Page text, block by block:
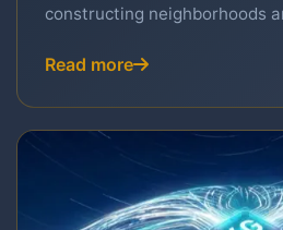
constructing neighborhoods
Read more